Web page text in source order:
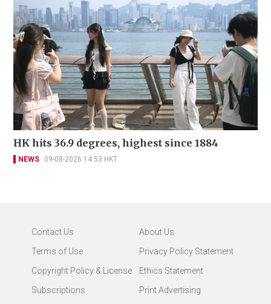
HK hits 36.9 degrees, highest since 1884
NEWS 09-08-2026 14:53 HKT
Contact Us
About Us
Terms of Use
Privacy Policy Statement
Copyright Policy & License
Ethics Statement
Subscriptions
Print Advertising